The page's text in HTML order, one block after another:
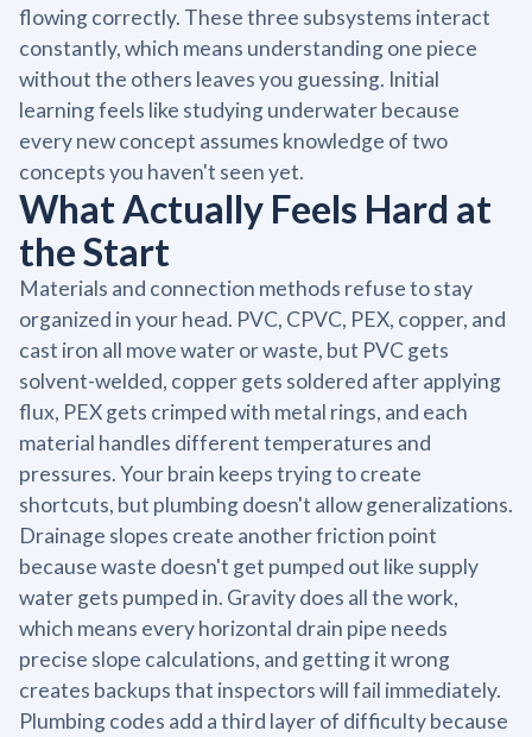
flowing correctly. These three subsystems interact
constantly, which means understanding one piece
without the others leaves you guessing. Initial
learning feels like studying underwater because
every new concept assumes knowledge of two
concepts you haven't seen yet.
What Actually Feels Hard at
the Start
Materials and connection methods refuse to stay
organized in your head. PVC, CPVC, PEX, copper, and
cast iron all move water or waste, but PVC gets
solvent-welded, copper gets soldered after applying
flux, PEX gets crimped with metal rings, and each
material handles different temperatures and
pressures. Your brain keeps trying to create
shortcuts, but plumbing doesn't allow generalizations.
Drainage slopes create another friction point
because waste doesn't get pumped out like supply
water gets pumped in. Gravity does all the work,
which means every horizontal drain pipe needs
precise slope calculations, and getting it wrong
creates backups that inspectors will fail immediately.
Plumbing codes add a third layer of difficulty because